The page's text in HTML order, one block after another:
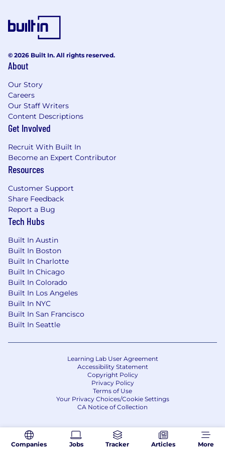
Companies Jobs Tracker Articles More
© 2026 Built In. All rights reserved.
About
Our Story
Careers
Our Staff Writers
Content Descriptions
Get Involved
Recruit With Built In
Become an Expert Contributor
Resources
Customer Support
Share Feedback
Report a Bug
Tech Hubs
Built In Austin
Built In Boston
Built In Charlotte
Built In Chicago
Built In Colorado
Built In Los Angeles
Built In NYC
Built In San Francisco
Built In Seattle
Learning Lab User Agreement
Accessibility Statement
Copyright Policy
Privacy Policy
Terms of Use
Your Privacy Choices/Cookie Settings
CA Notice of Collection